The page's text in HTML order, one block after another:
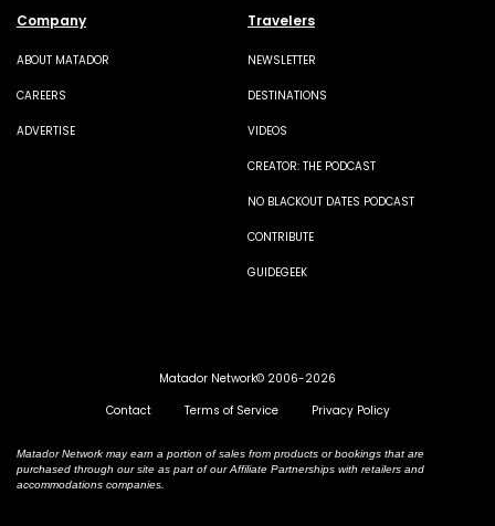
Company
ABOUT MATADOR
CAREERS
ADVERTISE
Travelers
NEWSLETTER
DESTINATIONS
VIDEOS
CREATOR: THE PODCAST
NO BLACKOUT DATES PODCAST
CONTRIBUTE
GUIDEGEEK
Matador Network© 2006-2026
Contact
Terms of Service Privacy Policy
Matador Network may earn a portion of sales from products or bookings that are
purchased through our site as part of our Affiliate Partnerships with retailers and
accommodations companies.